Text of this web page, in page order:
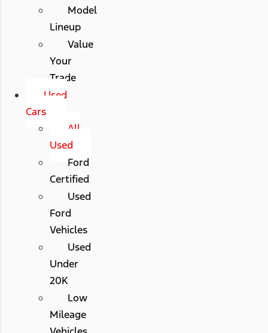
Model
Lineup
Value
Your
Trade
Used
Cars
All
Used
Ford
Certified
Used
Ford
Vehicles
Used
Under
20K
Low
Mileage